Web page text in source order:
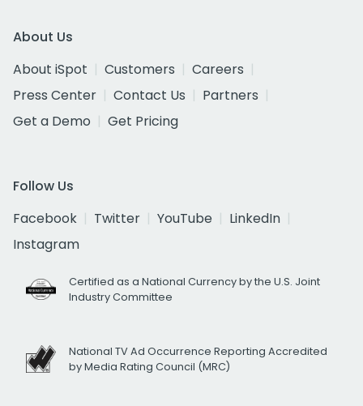
About Us
About iSpot
Customers
Careers
Press Center
Contact Us
Partners
Get a Demo
Get Pricing
Follow Us
Facebook
Twitter YouTube
LinkedIn
Instagram
Certified as a National Currency by the U.S. Joint
Industry Committee
National TV Ad Occurrence Reporting Accredited
by Media Rating Council (MRC)